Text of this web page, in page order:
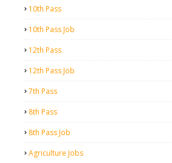
10th Pass
10th Pass Job
12th Pass
12th Pass Job
7th Pass
8th Pass
8th Pass Job
Agriculture Jobs